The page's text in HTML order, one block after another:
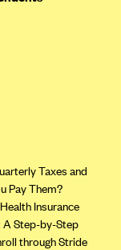
Taxes and
Pay Them?
Insurance
A Step-by-Step
through Stride